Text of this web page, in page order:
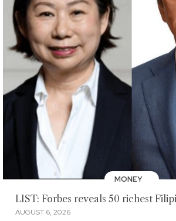
MONEY
LIST: Forbes reveals 50 richest
AUGUST 6, 2026